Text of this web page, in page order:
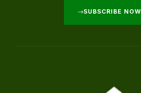
SUBSCRIBE NOW